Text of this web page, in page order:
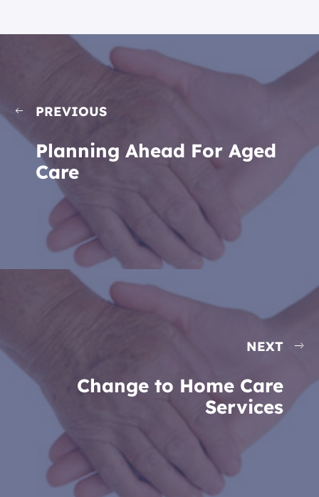
PREVIOUS
Planning Ahead For Aged
Care
NEXT
Change to Home Care
Services